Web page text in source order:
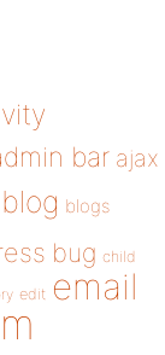
bar ajax
blog blogs
bug child
edit email